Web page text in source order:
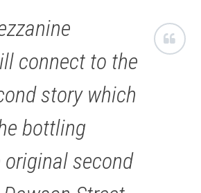
connect to the
story which
bottling
original second